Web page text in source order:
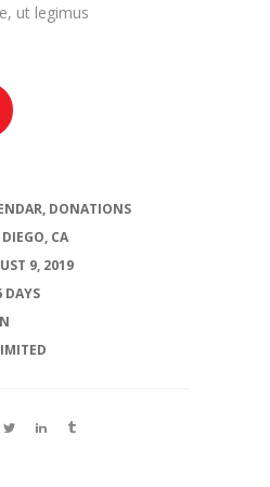
ut legimus
, DONATIONS
CA
9, 2019
DAYS